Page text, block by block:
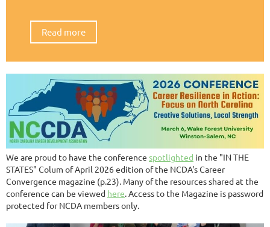
Read more
We are proud to have the conference spotlighted in the "IN THE
STATES" Colum of April 2026 edition of the NCDA's Career
Convergence magazine (p.23). Many of the resources shared at the
conference can be viewed here. Access to the Magazine is password
protected for NCDA members only.